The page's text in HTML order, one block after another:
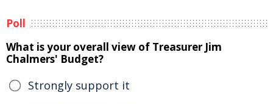
Poll
What is your overall view of Treasurer Jim
Chalmers' Budget?
Strongly support it